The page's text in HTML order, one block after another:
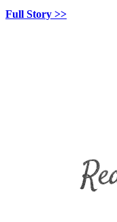
Full Story >>